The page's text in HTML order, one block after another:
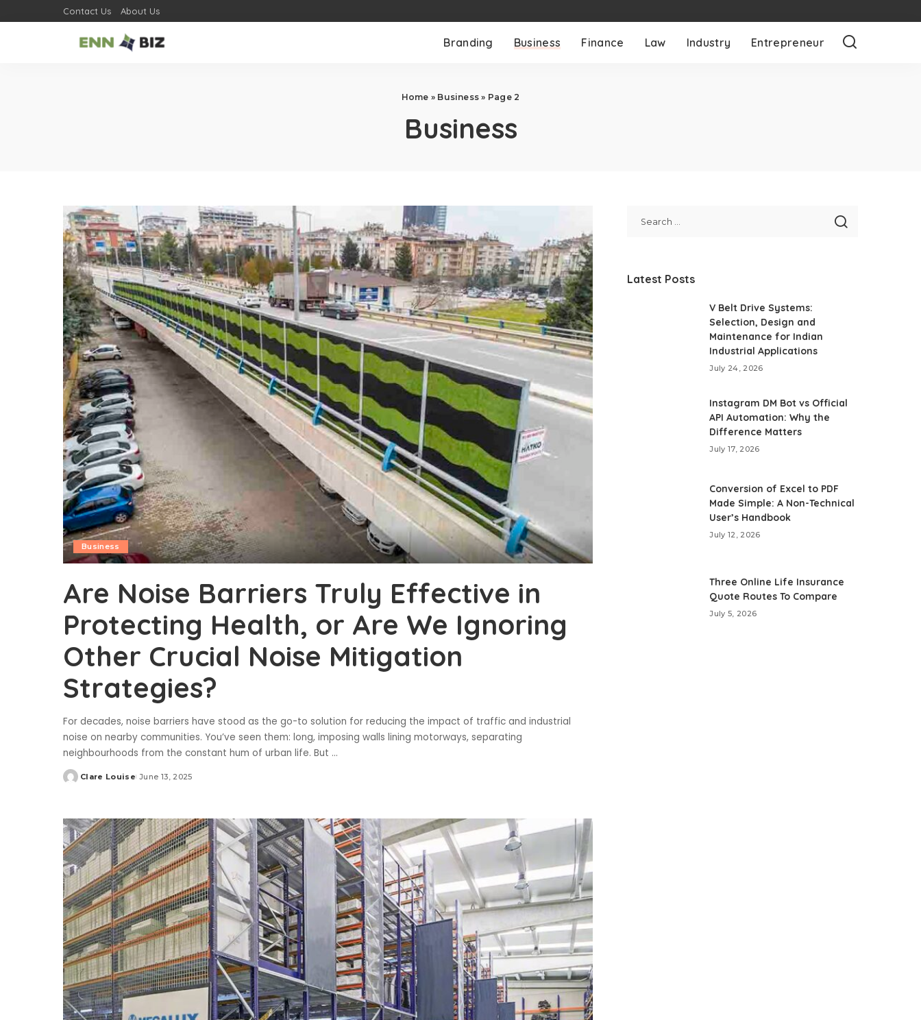
Contact Us About Us
Branding Business Finance Law Industry Entrepreneur
Home » Business » Page 2
Business
Business
Are Noise Barriers Truly Effective in
Protecting Health, or Are We Ignoring
Other Crucial Noise Mitigation
Strategies?
For decades, noise barriers have stood as the go-to solution for reducing the impact of traffic and industrial
noise on nearby communities. You’ve seen them: long, imposing walls lining motorways, separating
neighbourhoods from the constant hum of urban life. But ...
Posted
Clare Louise June 13, 2025
Latest Posts
V Belt Drive Systems:
Selection, Design and
Maintenance for Indian
Industrial Applications
July 24, 2026
Instagram DM Bot vs Official
API Automation: Why the
Difference Matters
July 17, 2026
Conversion of Excel to PDF
Made Simple: A Non-Technical
User’s Handbook
July 12, 2026
Three Online Life Insurance
Quote Routes To Compare
July 5, 2026